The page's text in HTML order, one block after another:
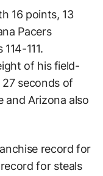
16 points, 13
Pacers
111.
of his field-
seconds of
and Arizona also
record for
for steals